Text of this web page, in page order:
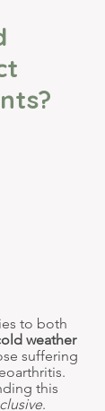
to both
weather
suffering
this
.